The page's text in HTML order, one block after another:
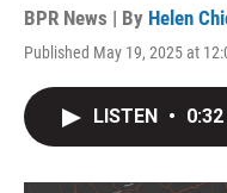
BPR News | By Helen
Published May 19, 2025 at
LISTEN • 0:32